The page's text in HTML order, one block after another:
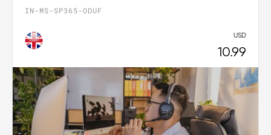
IN-MS-SP365-ODUF
USD
10.99